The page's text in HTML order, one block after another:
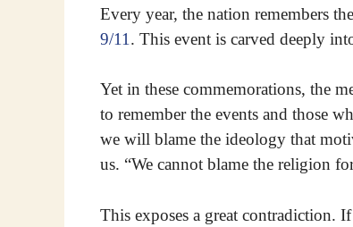
Every year, the nation remembers
9/11 . This event is carved deeply
Yet in these commemorations, the
to remember the events and those
we will blame the ideology that
us. “We cannot blame the religion
This exposes a great contradiction.